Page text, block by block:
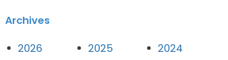
Archives
2026
2025
2024